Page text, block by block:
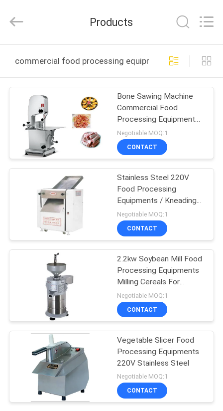
PRODUCTS
VIDEOS
ABOUT
US
FACTORY
QUALITY
CONTROL
CONTACT
CASES
equipments
limited.
Reserved.
Products
commercial food processing equipment online
Bone Sawing Machine
Commercial Food
Processing Equipment
Aluminum Body 220V /
50Hz
Negotiable MOQ:1
CONTACT
Stainless Steel 220V
Food Processing
Equipments / Kneading
Machine For Restaurant
Negotiable MOQ:1
CONTACT
2.2kw Soybean Mill Food
Processing Equipments
Milling Cereals For
Commercial Hotel
Negotiable MOQ:1
CONTACT
Vegetable Slicer Food
Processing Equipments
220V Stainless Steel
Negotiable MOQ:1
CONTACT